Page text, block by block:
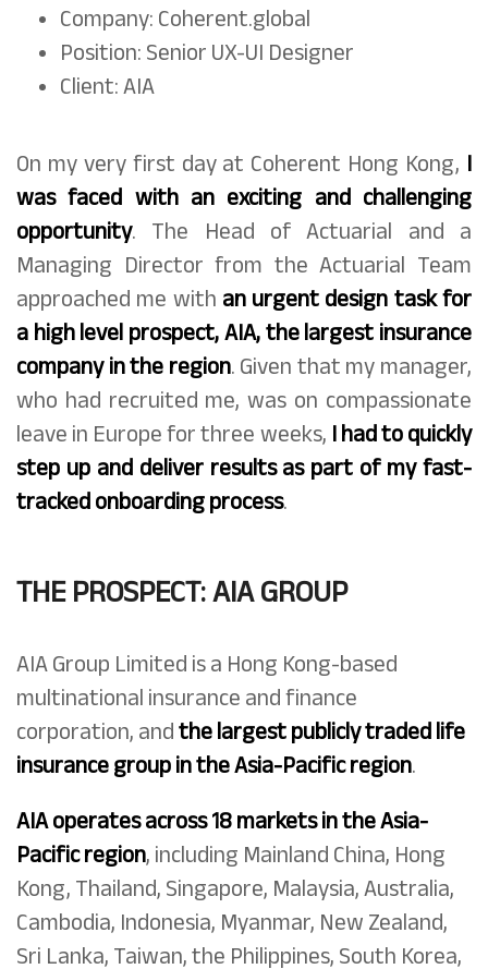
Company: Coherent.global
Position: Senior UX-UI Designer
Client: AIA
On my very first day at Coherent Hong Kong, I
was faced with an exciting and challenging
opportunity. The Head of Actuarial and a
Managing Director from the Actuarial Team
approached me with an urgent design task for
a high level prospect, AIA, the largest insurance
company in the region. Given that my manager,
who had recruited me, was on compassionate
leave in Europe for three weeks, I had to quickly
step up and deliver results as part of my fast-
tracked onboarding process.
THE PROSPECT: AIA GROUP
AIA Group Limited is a Hong Kong-based
multinational insurance and finance
corporation, and the largest publicly traded life
insurance group in the Asia-Pacific region.
AIA operates across 18 markets in the Asia-
Pacific region, including Mainland China, Hong
Kong, Thailand, Singapore, Malaysia, Australia,
Cambodia, Indonesia, Myanmar, New Zealand,
Sri Lanka, Taiwan, the Philippines, South Korea,